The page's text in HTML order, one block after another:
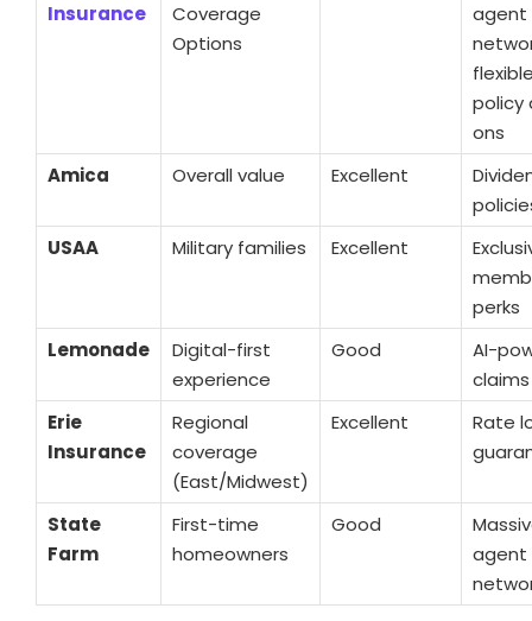
Insurance
Coverage
Options
agent
policy
ons
Amica
Overall value Excellent
USAA
Military families Excellent
perks
Lemonade
Digital-first
experience
Good
AI-
claims
Erie
Insurance
Regional
coverage
(East/Midwest)
Excellent
Rate
State
Farm
First-time
homeowners
Good
agent